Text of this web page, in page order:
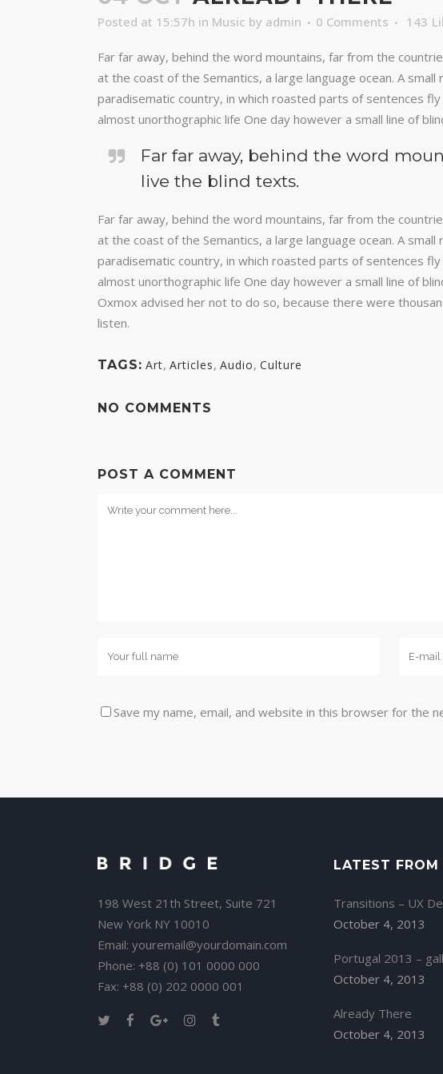
Posted at 15:57h in Music by admin 0 Comments 143
Far far away, behind the word mountains, far from the
at the coast of the Semantics, a large language ocean. A
paradisematic country, in which roasted parts of sentences
almost unorthographic life One day however a small line of
Far far away, behind the word
live the blind texts.
Far far away, behind the word mountains, far from the
at the coast of the Semantics, a large language ocean. A
paradisematic country, in which roasted parts of sentences
almost unorthographic life One day however a small line of
Oxmox advised her not to do so, because there were
listen.
TAGS: Art, Articles, Audio, Culture
NO COMMENTS
POST A COMMENT
Save my name, email, and website in this browser for the
198 West 21th Street, Suite 721
New York NY 10010
Email: youremail@yourdomain.com
Phone: +88 (0) 101 0000 000
Fax: +88 (0) 202 0000 001
LATEST FROM
Transitions – UX
October 4, 2013
Portugal 2013 –
October 4, 2013
Already There
October 4, 2013